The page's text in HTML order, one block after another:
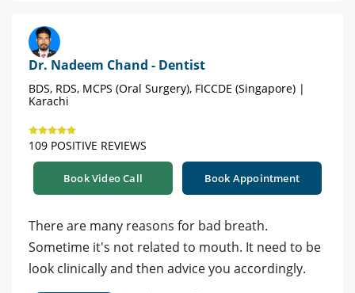
Dr. Nadeem Chand - Dentist
BDS, RDS, MCPS (Oral Surgery), FICCDE (Singapore) |
Karachi
109 POSITIVE REVIEWS
Book Video Call Book Appointment
There are many reasons for bad breath.
Sometime it's not related to mouth. It need to be
look clinically and then advice you accordingly.